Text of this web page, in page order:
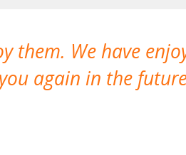
them. We have
again in the